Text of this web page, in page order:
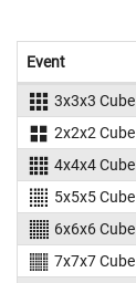
Event
3x3x3 Cube
2x2x2 Cube
4x4x4 Cube
5x5x5 Cube
6x6x6 Cube
7x7x7 Cube